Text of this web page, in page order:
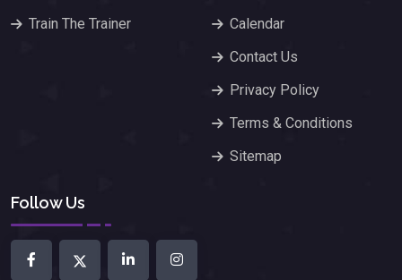
Train The Trainer
Calendar
Contact Us
Privacy Policy
Terms & Conditions
Sitemap
Follow Us